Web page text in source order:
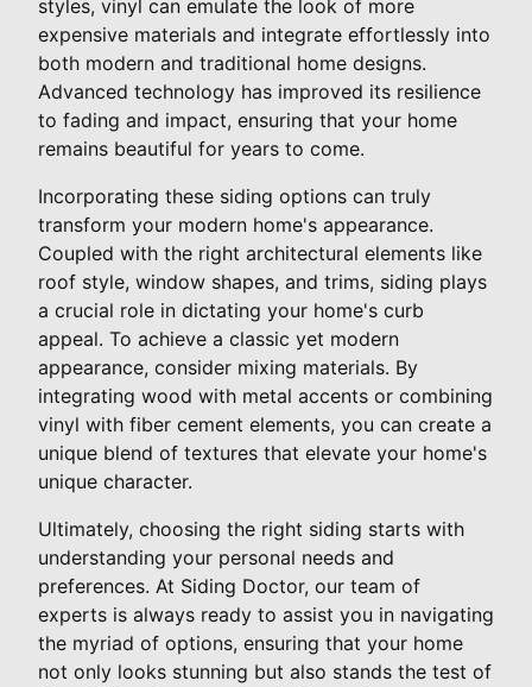
styles, vinyl can emulate the look of more
expensive materials and integrate effortlessly into
both modern and traditional home designs.
Advanced technology has improved its resilience
to fading and impact, ensuring that your home
remains beautiful for years to come.
Incorporating these siding options can truly
transform your modern home's appearance.
Coupled with the right architectural elements like
roof style, window shapes, and trims, siding plays
a crucial role in dictating your home's curb
appeal. To achieve a classic yet modern
appearance, consider mixing materials. By
integrating wood with metal accents or combining
vinyl with fiber cement elements, you can create a
unique blend of textures that elevate your home's
unique character.
Ultimately, choosing the right siding starts with
understanding your personal needs and
preferences. At Siding Doctor, our team of
experts is always ready to assist you in navigating
the myriad of options, ensuring that your home
not only looks stunning but also stands the test of